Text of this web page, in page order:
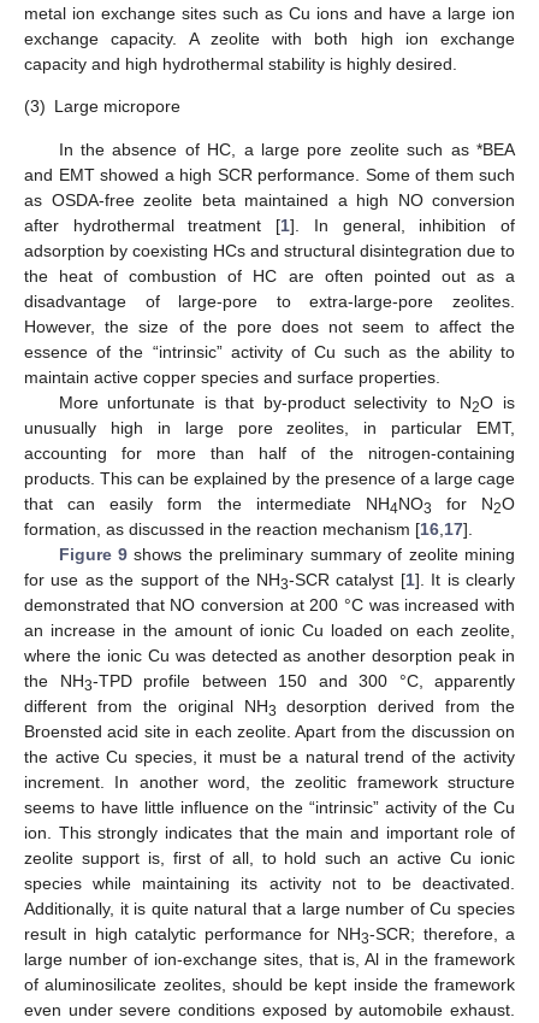
metal ion exchange sites such as Cu ions and have a large ion
exchange capacity. A zeolite with both high ion exchange
capacity and high hydrothermal stability is highly desired.
(3) Large micropore
In the absence of HC, a large pore zeolite such as *BEA
and EMT showed a high SCR performance. Some of them such
as OSDA-free zeolite beta maintained a high NO conversion
after hydrothermal treatment [1]. In general, inhibition of
adsorption by coexisting HCs and structural disintegration due to
the heat of combustion of HC are often pointed out as a
disadvantage of large-pore to extra-large-pore zeolites.
However, the size of the pore does not seem to affect the
essence of the “intrinsic” activity of Cu such as the ability to
maintain active copper species and surface properties.
More unfortunate is that by-product selectivity to N2O is
unusually high in large pore zeolites, in particular EMT,
accounting for more than half of the nitrogen-containing
products. This can be explained by the presence of a large cage
that can easily form the intermediate NH4NO3 for N2O
formation, as discussed in the reaction mechanism [16 17].
Figure 9 shows the preliminary summary of zeolite mining
for use as the support of the NH3-SCR catalyst [1]. It is clearly
demonstrated that NO conversion at 200 °C was increased with
an increase in the amount of ionic Cu loaded on each zeolite,
where the ionic Cu was detected as another desorption peak in
the NH3-TPD profile between 150 and 300 °C, apparently
different from the original NH3
desorption derived from the
Broensted acid site in each zeolite. Apart from the discussion on
the active Cu species, it must be a natural trend of the activity
increment. In another word, the zeolitic framework structure
seems to have little influence on the “intrinsic” activity of the Cu
ion. This strongly indicates that the main and important role of
zeolite support is, first of all, to hold such an active Cu ionic
species while maintaining its activity not to be deactivated.
Additionally, it is quite natural that a large number of Cu species
result in high catalytic performance for NH3-SCR; therefore, a
large number of ion-exchange sites, that is, Al in the framework
of aluminosilicate zeolites, should be kept inside the framework
even under severe conditions exposed by automobile exhaust.